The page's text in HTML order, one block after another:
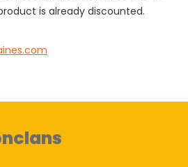
is already discounted.